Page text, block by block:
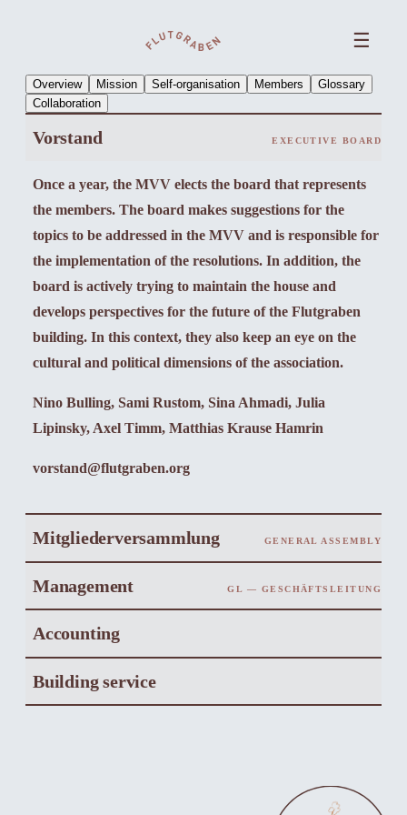
☰
Overview Mission Self-organisation Members
Glossary
Collaboration
Vorstand EXECUTIVE BOARD
Once a year, the MVV elects the board that represents
the members. The board makes suggestions for the
topics to be addressed in the MVV and is responsible for
the implementation of the resolutions. In addition, the
board is actively trying to maintain the house and
develops perspectives for the future of the Flutgraben
building. In this context, they also keep an eye on the
cultural and political dimensions of the association.
Nino Bulling, Sami Rustom, Sina Ahmadi, Julia
Lipinsky, Axel Timm, Matthias Krause Hamrin
vorstand@flutgraben.org
Mitgliederversammlung GENERAL ASSEMBLY
Management GL — GESCHÄFTSLEITUNG
Accounting
Building service